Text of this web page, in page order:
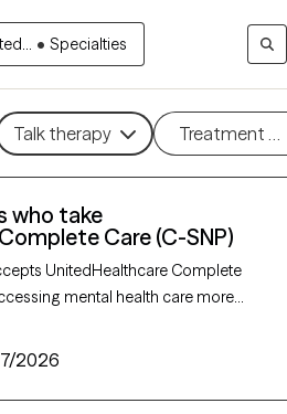
• Specialties
Talk therapy Treatment
who take
Care (C-SNP)
UnitedHealthcare Complete
mental health care more
37 verified therapists in
Complete Care (C-SNP),
(CBT, DBT, EMDR) and
depression, trauma, or relationship
2026